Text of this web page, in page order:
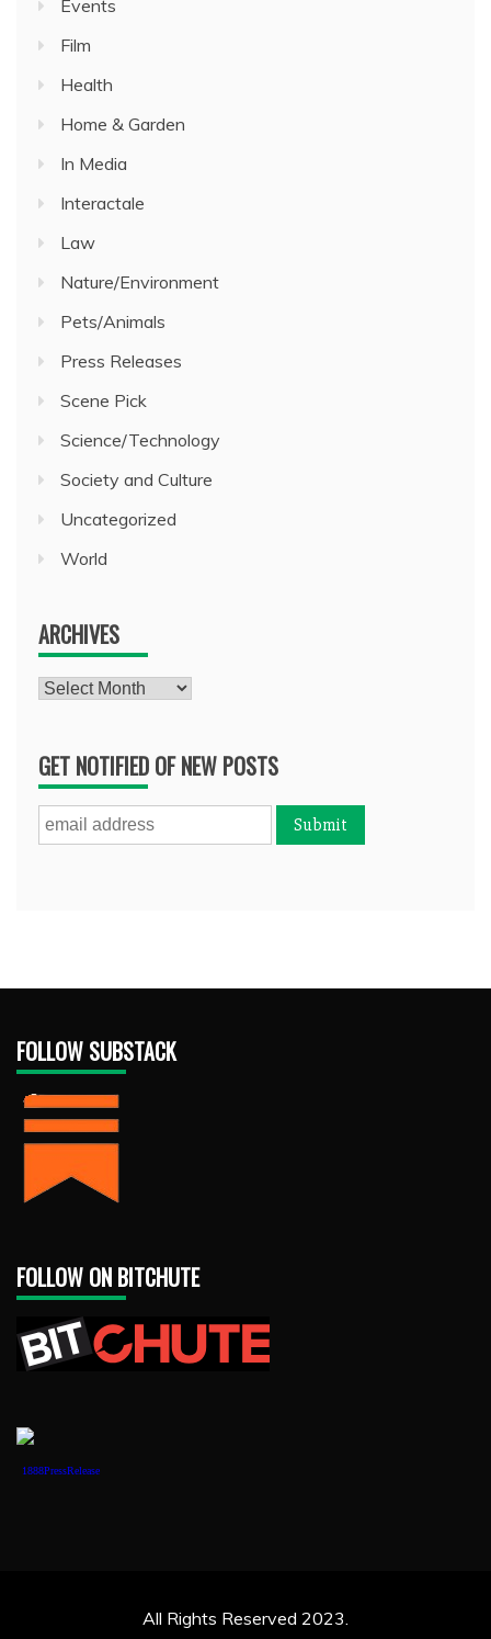
Events
Film
Health
Home & Garden
In Media
Interactale
Law
Nature/Environment
Pets/Animals
Press Releases
Scene Pick
Science/Technology
Society and Culture
Uncategorized
World
ARCHIVES
Archives
GET NOTIFIED OF NEW POSTS
FOLLOW SUBSTACK
FOLLOW ON BITCHUTE
1888PressRelease
All Rights Reserved 2023.